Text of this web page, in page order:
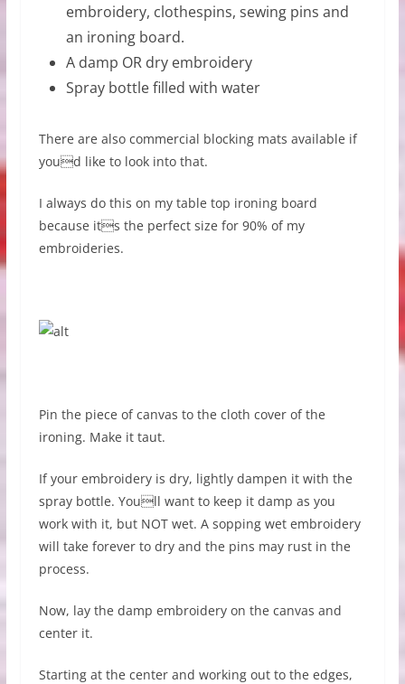
embroidery, clothespins, sewing pins and
an ironing board.
A damp OR dry embroidery
Spray bottle filled with water
There are also commercial blocking mats available if
youd like to look into that.
I always do this on my table top ironing board
because its the perfect size for 90% of my
embroideries.
Pin the piece of canvas to the cloth cover of the
ironing. Make it taut.
If your embroidery is dry, lightly dampen it with the
spray bottle. Youll want to keep it damp as you
work with it, but NOT wet. A sopping wet embroidery
will take forever to dry and the pins may rust in the
process.
Now, lay the damp embroidery on the canvas and
center it.
Starting at the center and working out to the edges,